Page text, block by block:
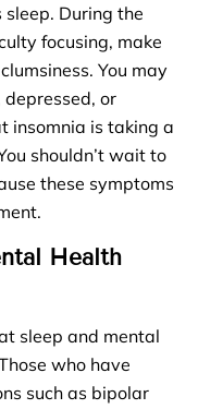
During the
focusing, make
You may
or
insomnia is taking a
shouldn’t wait to
these symptoms
Health
sleep and mental
who have
such as bipolar